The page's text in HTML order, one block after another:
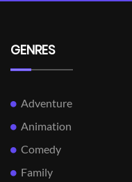
GENRES
Adventure
Animation
Comedy
Family